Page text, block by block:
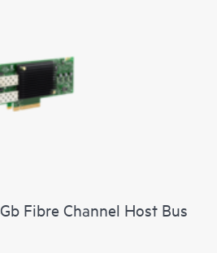
Fibre Channel Host Bus